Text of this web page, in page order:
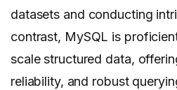
datasets and conducting
contrast, MySQL is
scale structured data,
reliability, and robust